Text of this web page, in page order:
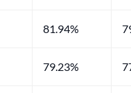
81.94%
79.23%